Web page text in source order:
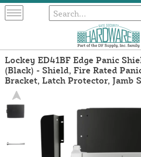
Lockey ED41BF Edge Panic
(Black) - Shield, Fire Rated
Bracket, Latch Protector, Jamb